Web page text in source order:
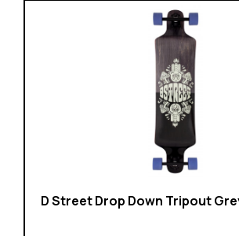
D Street Drop Down Tripout